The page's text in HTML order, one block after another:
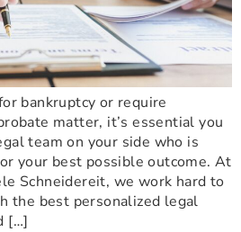
bankruptcy or require
matter, it’s essential you
team on your side who is
your best possible outcome. At
Schneidereit, we work hard to
the best personalized legal
[…]